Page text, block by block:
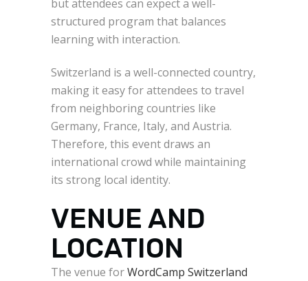
but attendees can expect a well-
structured program that balances
learning with interaction.
Switzerland is a well-connected country,
making it easy for attendees to travel
from neighboring countries like
Germany, France, Italy, and Austria.
Therefore, this event draws an
international crowd while maintaining
its strong local identity.
VENUE AND
LOCATION
The venue forWordCamp Switzerland